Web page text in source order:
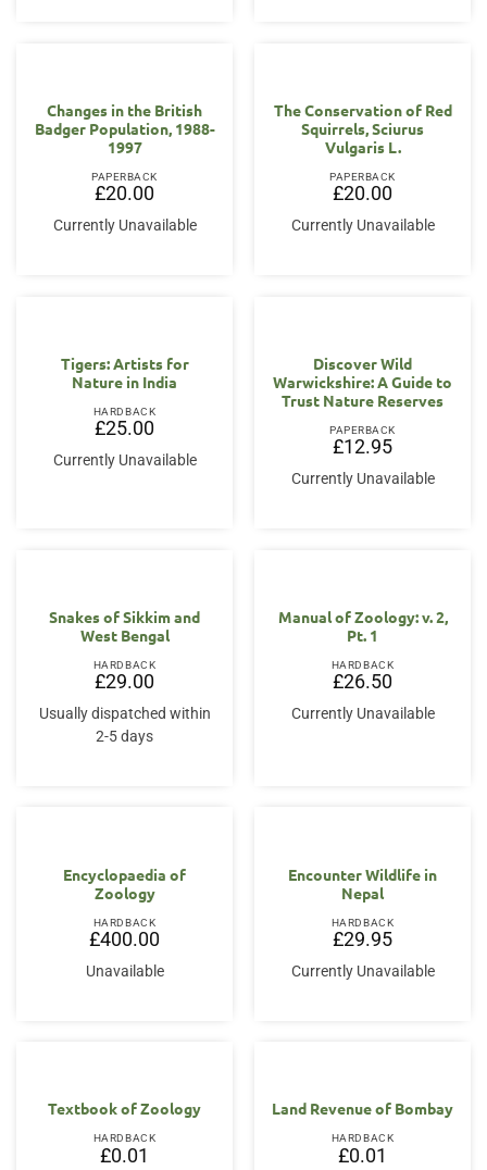
Changes in the British
Badger Population, 1988-
1997
PAPERBACK
£20.00
Currently Unavailable
The Conservation of Red
Squirrels, Sciurus
Vulgaris L.
PAPERBACK
£20.00
Currently Unavailable
Tigers: Artists for
Nature in India
HARDBACK
£25.00
Currently Unavailable
Discover Wild
Warwickshire: A Guide to
Trust Nature Reserves
PAPERBACK
£12.95
Currently Unavailable
Snakes of Sikkim and
West Bengal
HARDBACK
£29.00
Usually dispatched within
2-5 days
Manual of Zoology: v. 2,
Pt. 1
HARDBACK
£26.50
Currently Unavailable
Encyclopaedia of
Zoology
HARDBACK
£400.00
Unavailable
Encounter Wildlife in
Nepal
HARDBACK
£29.95
Currently Unavailable
Textbook of Zoology
HARDBACK
£0.01
Land Revenue of Bombay
HARDBACK
£0.01